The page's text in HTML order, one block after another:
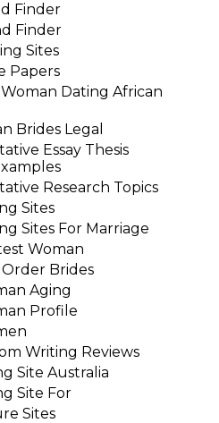
Finder
Finder
Sites
Papers
Dating African
Brides Legal
Essay Thesis
Research Topics
Sites
Sites For Marriage
Woman
Order Brides
Aging
Profile
Writing Reviews
Site Australia
Site For
Sites